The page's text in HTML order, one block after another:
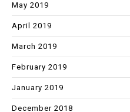
May 2019
April 2019
March 2019
February 2019
January 2019
December 2018